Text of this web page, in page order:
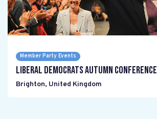
Member Party Events
Liberal Democrats Autumn Conference
Brighton, United Kingdom